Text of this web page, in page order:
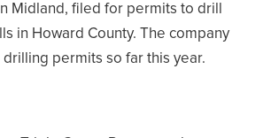
Midland, filed for permits to drill
in Howard County. The company
permits so far this year.